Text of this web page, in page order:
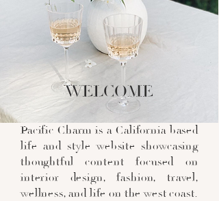
WELCOME
Pacific Charm is a California based
life and style website showcasing
thoughtful content focused on
interior design, fashion, travel,
wellness, and life on the west coast.